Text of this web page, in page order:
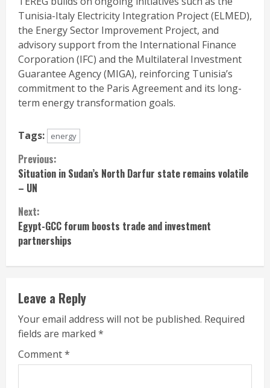
Tunisia-Italy Electricity Integration Project (ELMED),
the Energy Sector Improvement Project, and
advisory support from the International Finance
Corporation (IFC) and the Multilateral Investment
Guarantee Agency (MIGA), reinforcing Tunisia’s
commitment to the Paris Agreement and its long-
term energy transformation goals.
Tags: energy
Continue
Reading
Previous:
Situation in Sudan’s North Darfur state remains volatile
– UN
Next:
Egypt-GCC forum boosts trade and investment
partnerships
Leave a Reply
Your email address will not be published. Required
fields are marked *
Comment*